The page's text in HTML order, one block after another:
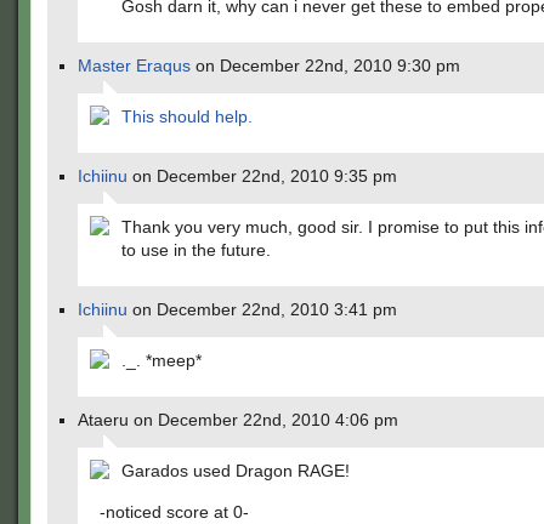
Gosh darn it, why can i never get these to embed
Master Eraqus on December 22nd, 2010 9:30 pm
This should help.
Ichiinu on December 22nd, 2010 9:35 pm
Thank you very much, good sir. I promise to put this
to use in the future.
Ichiinu on December 22nd, 2010 3:41 pm
._. *meep*
Ataeru on December 22nd, 2010 4:06 pm
Garados used Dragon RAGE!
-noticed score at 0-